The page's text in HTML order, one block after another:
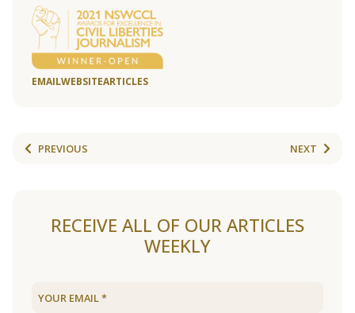
EMAILWEBSITEARTICLES
PREVIOUS NEXT
RECEIVE ALL OF OUR ARTICLES
WEEKLY